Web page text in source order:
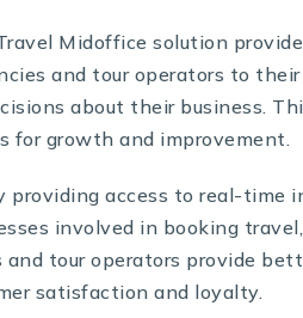
Midoffice solution
and tour operators to
about their business.
for growth and improvement.
providing access to real-time
involved in booking
tour operators provide
satisfaction and loyalty.